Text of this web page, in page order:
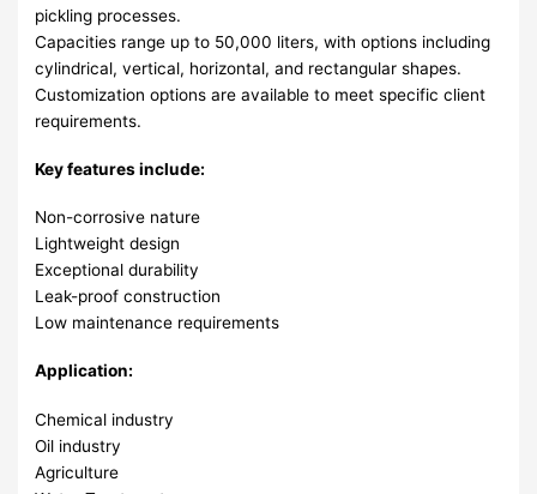
pickling processes.
Capacities range up to 50,000 liters, with options including
cylindrical, vertical, horizontal, and rectangular shapes.
Customization options are available to meet specific client
requirements.
Key features include:
Non-corrosive nature
Lightweight design
Exceptional durability
Leak-proof construction
Low maintenance requirements
Application:
Chemical industry
Oil industry
Agriculture